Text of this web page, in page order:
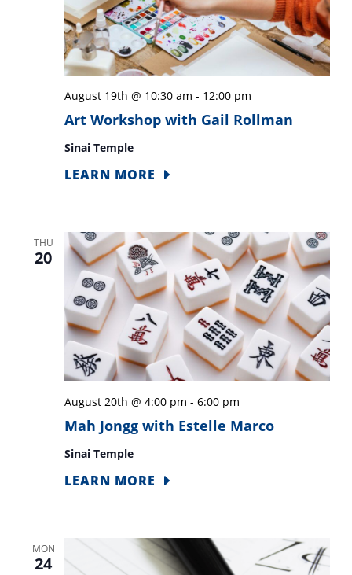
August 19th @ 10:30 am - 12:00 pm
Art Workshop with Gail Rollman
Sinai Temple
LEARN MORE
THU
20
August 20th @ 4:00 pm - 6:00 pm
Mah Jongg with Estelle Marco
Sinai Temple
LEARN MORE
MON
24